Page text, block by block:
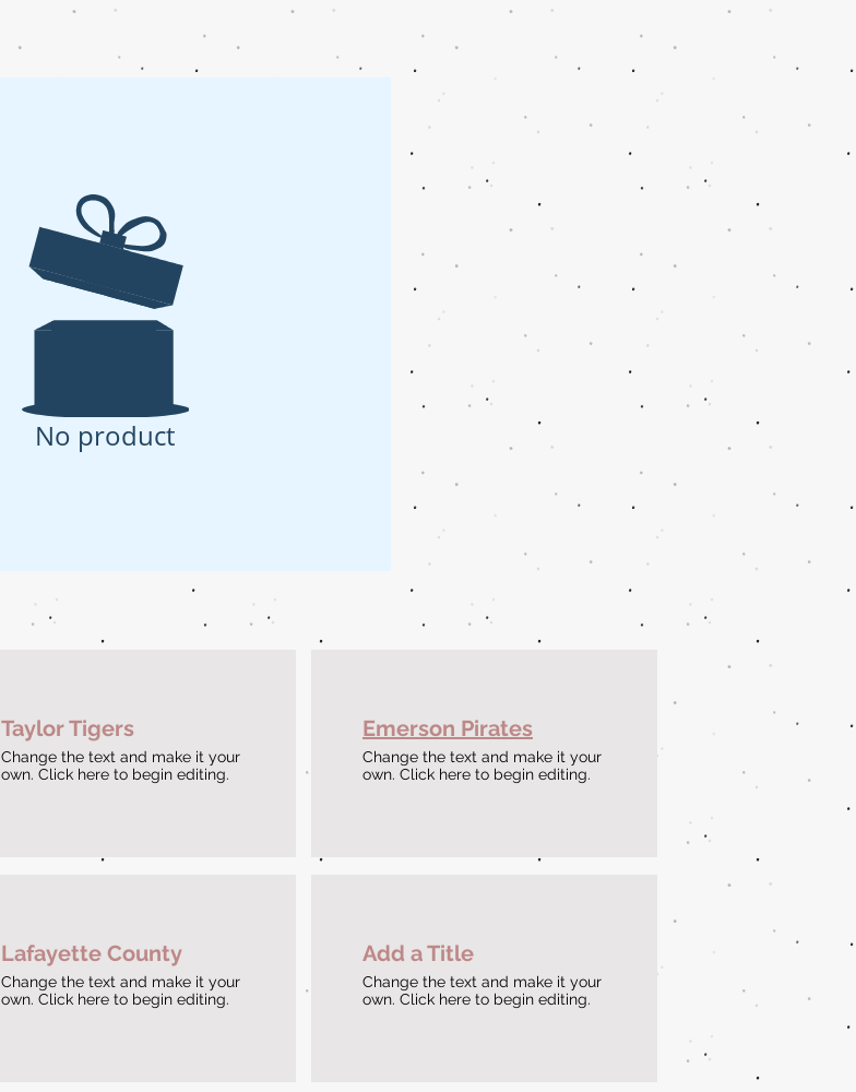
No product
Taylor Tigers
Change the text and make it your
own. Click here to begin editing.
Lafayette County
Change the text and make it your
own. Click here to begin editing.
Emerson Pirates
Change the text and make it your
own. Click here to begin editing.
Add a Title
Change the text and make it your
own. Click here to begin editing.